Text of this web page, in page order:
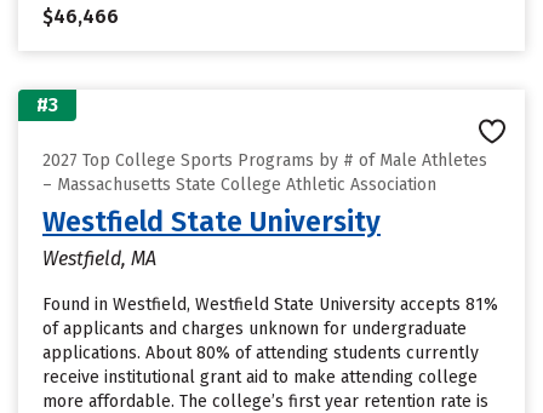
$46,466
#3
2027 Top College Sports Programs by # of Male Athletes
– Massachusetts State College Athletic Association
Westfield State University
Westfield, MA
Found in Westfield, Westfield State University accepts 81%
of applicants and charges unknown for undergraduate
applications. About 80% of attending students currently
receive institutional grant aid to make attending college
more affordable. The college’s first year retention rate is